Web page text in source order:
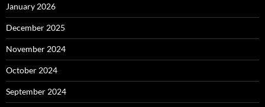
January 2026
December 2025
November 2024
October 2024
September 2024